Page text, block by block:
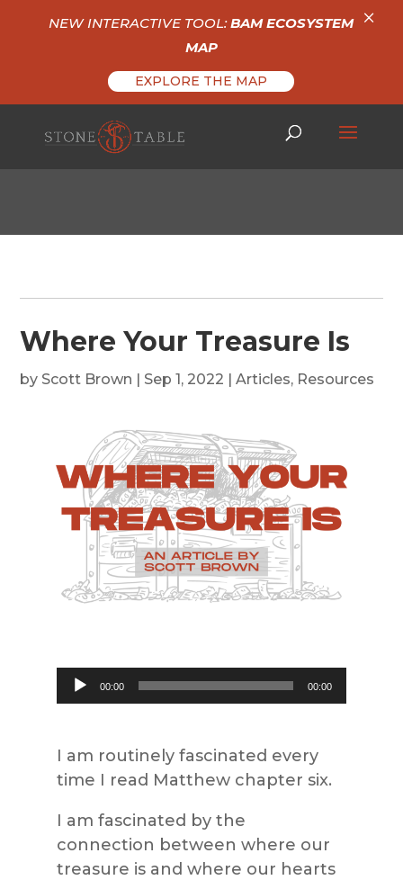
Where Your Treasure Is
by Scott Brown | Sep 1, 2022 |Articles, Resources
Audio
Player
00:00 00:00
I am routinely fascinated every
time I read Matthew chapter six.
I am fascinated by the
connection between where our
treasure is and where our hearts
NEW INTERACTIVE TOOL:BAM ECOSYSTEM
MAP
EXPLORE THE MAP
×